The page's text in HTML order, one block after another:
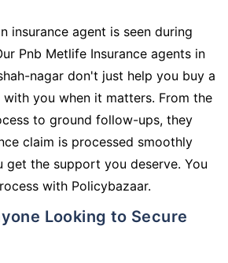
insurance agent is seen during
Pnb Metlife Insurance agents in
nagar don't just help you buy a
you when it matters. From the
to ground follow-ups, they
claim is processed smoothly
get the support you deserve. You
with Policybazaar.